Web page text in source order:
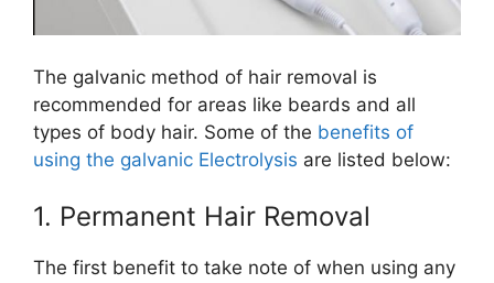
The galvanic method of hair removal is
recommended for areas like beards and all
types of body hair.​ Some of the benefits of
using the galvanic Electrolysis are listed below:
1. Permanent Hair Removal
The first benefit to take note of when using any